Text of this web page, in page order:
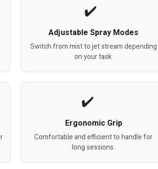
Adjustable Spray Modes
Switch from mist to jet stream depending
on your task.
Ergonomic Grip
Comfortable and efficient to handle for
long sessions.